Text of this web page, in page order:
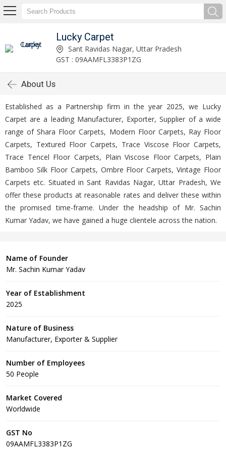
Lucky Carpet
Sant Ravidas Nagar, Uttar Pradesh
GST : 09AAMFL3383P1ZG
About Us
Established as a Partnership firm in the year 2025, we Lucky
Carpet are a leading Manufacturer, Exporter, Supplier of a wide
range of Shara Floor Carpets, Modern Floor Carpets, Ray Floor
Carpets, Textured Floor Carpets, Trace Viscose Floor Carpets,
Trace Tencel Floor Carpets, Plain Viscose Floor Carpets, Plain
Bamboo Silk Floor Carpets, Ombre Floor Carpets, Vintage Floor
Carpets etc. Situated in Sant Ravidas Nagar, Uttar Pradesh, We
offer these products at reasonable rates and deliver these within
the promised time-frame. Under the headship of Mr. Sachin
Kumar Yadav, we have gained a huge clientele across the nation.
Name of Founder
Mr. Sachin Kumar Yadav
Year of Establishment
2025
Nature of Business
Manufacturer, Exporter & Supplier
Number of Employees
50 People
Market Covered
Worldwide
GST No
09AAMFL3383P1ZG